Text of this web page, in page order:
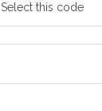
Selectthis code